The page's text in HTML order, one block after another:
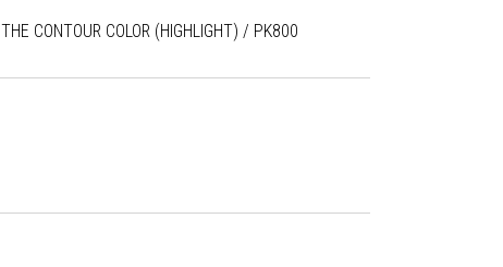
THE CONTOUR COLOR (HIGHLIGHT) / PK800